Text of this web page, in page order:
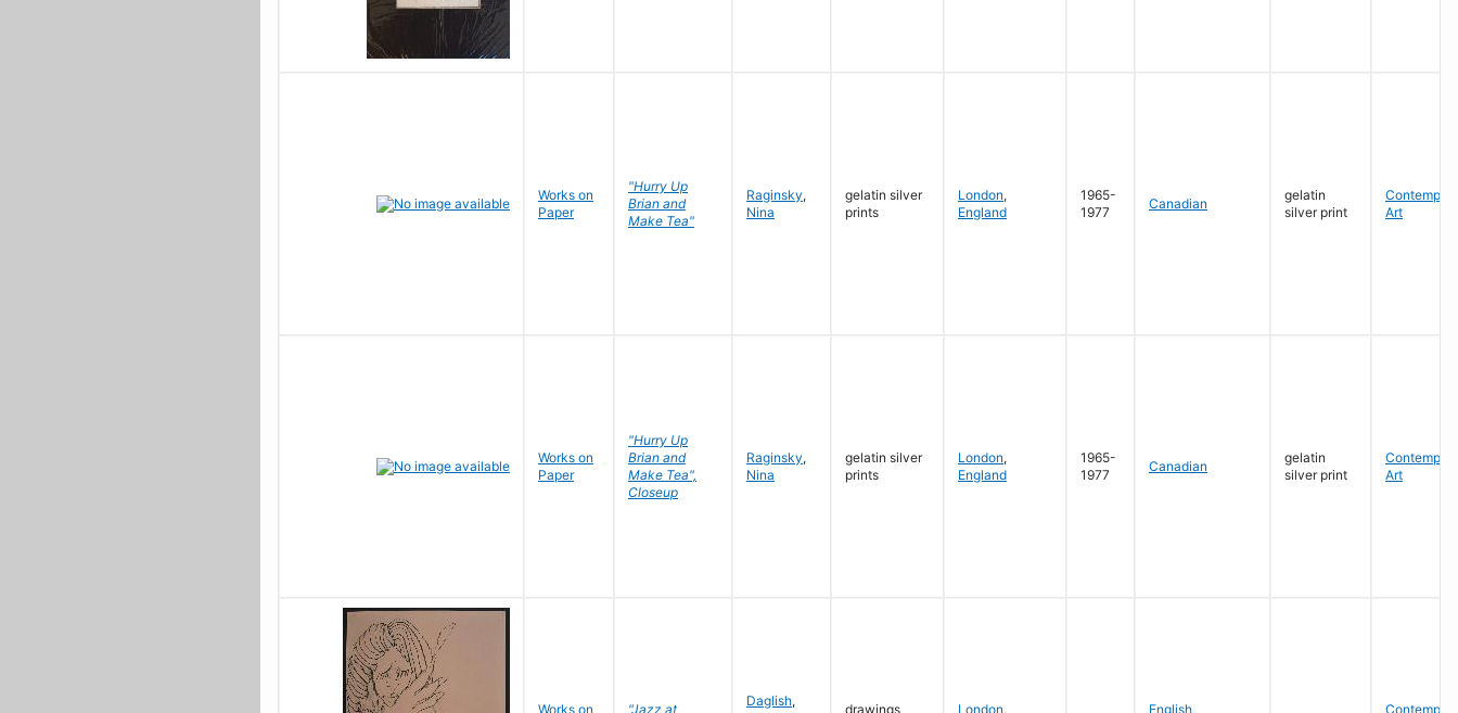
Works on
Paper
"Hurry Up
Brian and
Make Tea"
Raginsky,
Nina
gelatin silver
prints
London,
England
1965-
1977
Canadian
gelatin
silver print
Art
Works on
Paper
"Hurry Up
Brian and
Make Tea",
Closeup
Raginsky,
Nina
gelatin silver
prints
London,
England
1965-
1977
Canadian
gelatin
silver print
Art
Works on "Jazz at
Daglish,
drawings London, English,